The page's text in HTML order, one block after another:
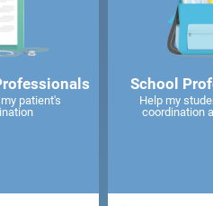
patient's
School
Help my
coordination